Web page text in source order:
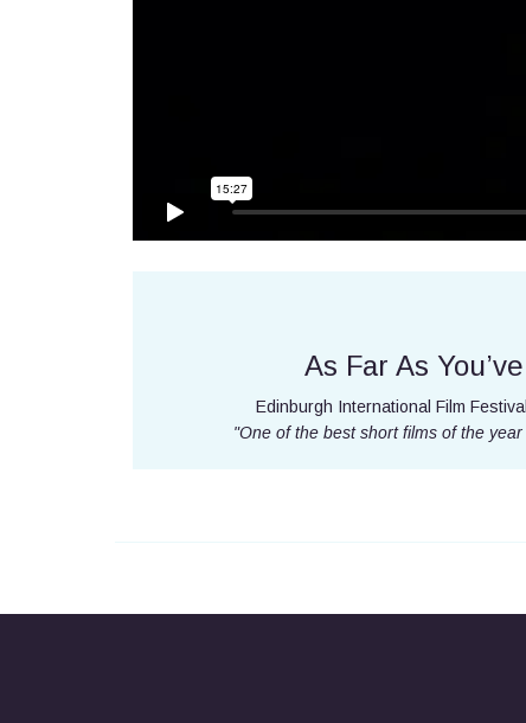
As Far As
Edinburgh International Film
"One of the best short films of the